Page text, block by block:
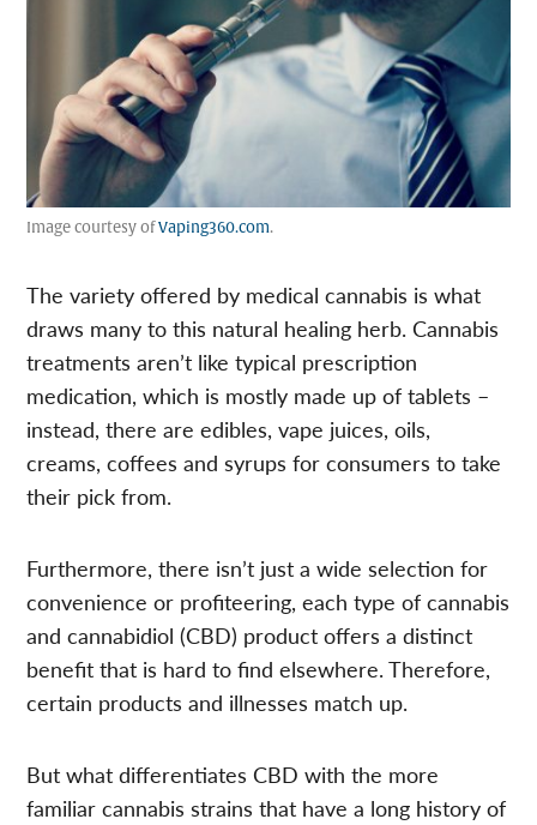
Image courtesy ofVaping360.com.
The variety offered by medical cannabis is what
draws many to this natural healing herb. Cannabis
treatments aren’t like typical prescription
medication, which is mostly made up of tablets –
instead, there are edibles, vape juices, oils,
creams, coffees and syrups for consumers to take
their pick from.
Furthermore, there isn’t just a wide selection for
convenience or profiteering, each type of cannabis
and cannabidiol (CBD) product offers a distinct
benefit that is hard to find elsewhere. Therefore,
certain products and illnesses match up.
But what differentiates CBD with the more
familiar cannabis strains that have a long history of